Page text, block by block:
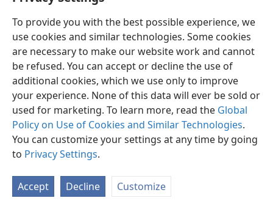
To provide you with the best possible experience, we
use cookies and similar technologies. Some cookies
are necessary to make our website work and cannot
be refused. You can accept or decline the use of
additional cookies, which we use only to improve
your experience. None of this data will ever be sold or
used for marketing. To learn more, read the Global
Policy on Use of Cookies and Similar Technologies.
You can customize your settings at any time by going
to Privacy Settings.
Accept Decline Customize
English Preferences
Copyright© 2026 Watch Tower Bible and Tract Society of Pennsylvania
Privacy Settings